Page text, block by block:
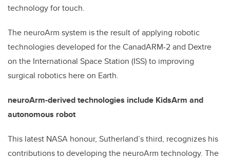
technology for touch.
The neuroArm system is the result of applying robotic
technologies developed for the CanadARM-2 and Dextre
on the International Space Station (ISS) to improving
surgical robotics here on Earth.
neuroArm-derived technologies include KidsArm and
autonomous robot
This latest NASA honour, Sutherland’s third, recognizes his
contributions to developing the neuroArm technology. The